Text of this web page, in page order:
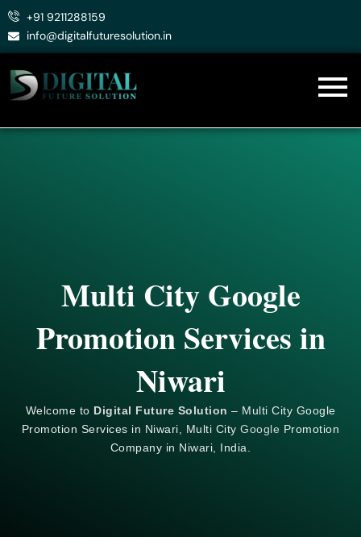
Skip
+91 9211288159
info@digitalfuturesolution.in
Multi City Google
Promotion Services in
Niwari
Welcome to Digital Future Solution – Multi City Google
Promotion Services in Niwari, Multi CityGoogle Promotion
Company in Niwari, India.